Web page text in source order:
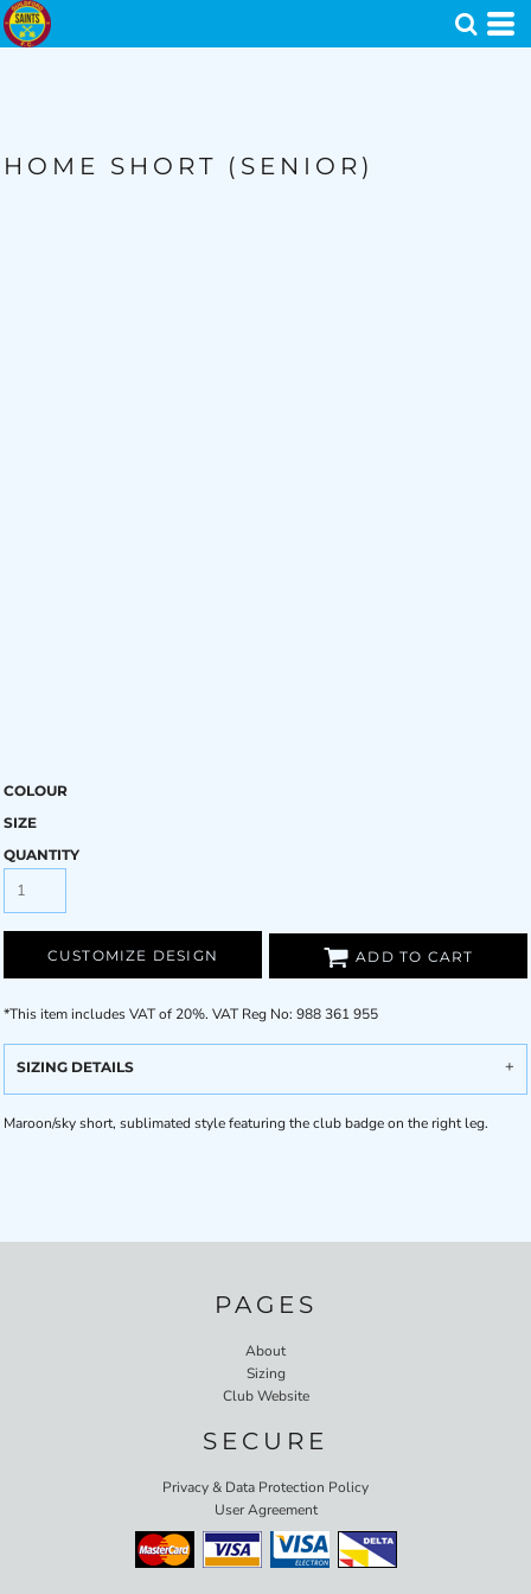
HOME SHORT (SENIOR)
COLOUR
SIZE
QUANTITY
CUSTOMIZE DESIGN ADD TO CART
*This item includes VAT of 20%. VAT Reg No: 988 361 955
SIZING DETAILS
Maroon/sky short, sublimated style featuring the club badge on the right leg.
PAGES
About
Sizing
Club Website
SECURE
Privacy & Data Protection Policy
User Agreement